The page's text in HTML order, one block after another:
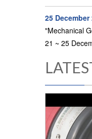
25 December
"Mechanical
21 ~ 25